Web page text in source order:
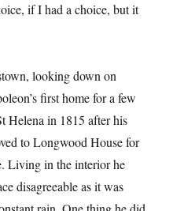
if I had a choice, but it
looking down on
first home for a few
Helena in 1815 after his
to Longwood House for
Living in the interior he
disagreeable as it was